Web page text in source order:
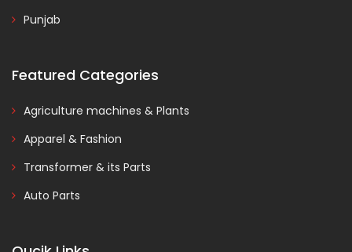
Punjab
Featured Categories
Agriculture machines & Plants
Apparel & Fashion
Transformer & its Parts
Auto Parts